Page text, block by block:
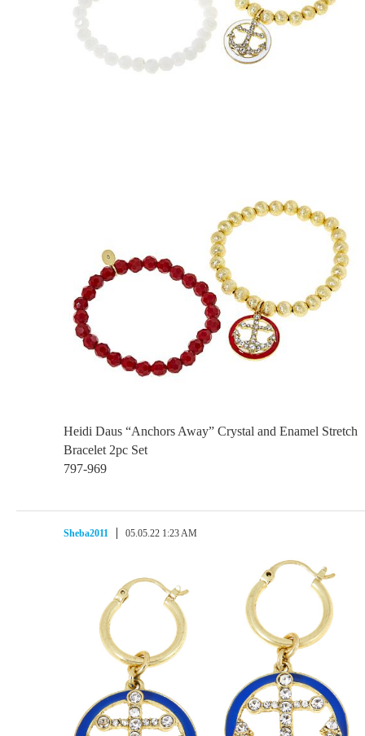
Heidi Daus “Anchors Away” Crystal and Enamel Stretch
Bracelet 2pc Set
797-969
Sheba2011 05.05.22 1:23 AM